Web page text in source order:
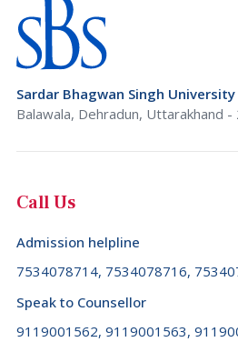
Sardar Bhagwan Singh University
Balawala, Dehradun, Uttarakhand
Call Us
Admission helpline
7534078714, 7534078716,
Speak to Counsellor
9119001562, 9119001563,